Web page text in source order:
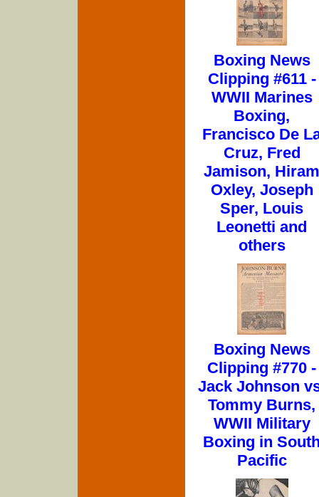
Boxing News
Clipping #611 -
WWII Marines
Boxing,
Francisco De
Cruz, Fred
Jamison, Hiram
Oxley, Joseph
Sper, Louis
Leonetti and
others
Boxing News
Clipping #770 -
Jack Johnson
Tommy Burns,
WWII Military
Boxing in
Pacific